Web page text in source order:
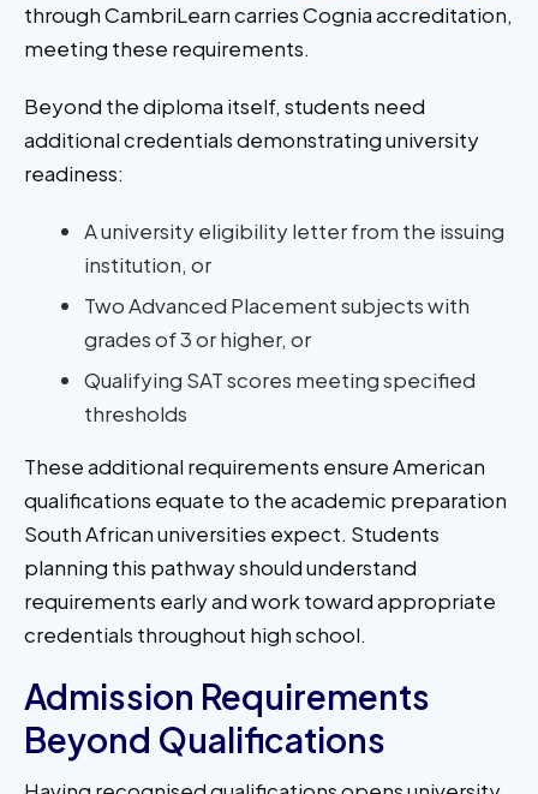
through CambriLearn carries Cognia accreditation,
meeting these requirements.
Beyond the diploma itself, students need
additional credentials demonstrating university
readiness:
A university eligibility letter from the issuing
institution, or
Two Advanced Placement subjects with
grades of 3 or higher, or
Qualifying SAT scores meeting specified
thresholds
These additional requirements ensure American
qualifications equate to the academic preparation
South African universities expect. Students
planning this pathway should understand
requirements early and work toward appropriate
credentials throughout high school.
Admission Requirements
Beyond Qualifications